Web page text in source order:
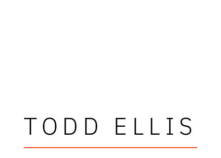
TODD ELLIS